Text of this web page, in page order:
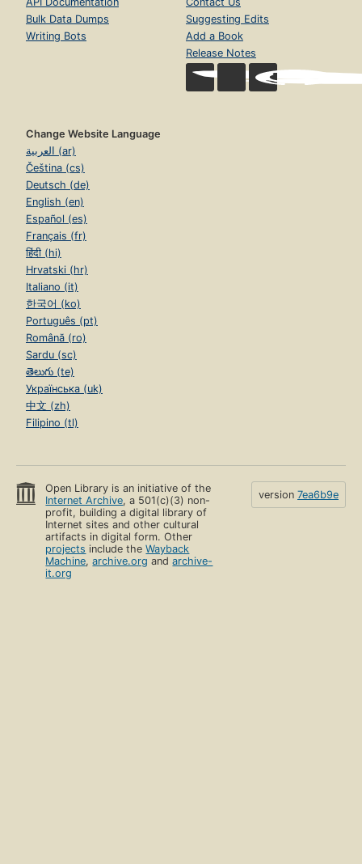
Bulk Data Dumps
Writing Bots
Suggesting Edits
Add a Book
Release Notes
Change Website Language
العربية (ar)
Čeština (cs)
Deutsch (de)
English (en)
Español (es)
Français (fr)
हिंदी (hi)
Hrvatski (hr)
Italiano (it)
한국어 (ko)
Português (pt)
Română (ro)
Sardu (sc)
తెలుగు (te)
Українська (uk)
中文 (zh)
Filipino (tl)
Open Library is an initiative of the
Internet Archive, a 501(c)(3) non-
profit, building a digital library of
Internet sites and other cultural
artifacts in digital form. Other
projects include theWayback
Machine,archive.org andarchive-
it.org
version 7ea6b9e